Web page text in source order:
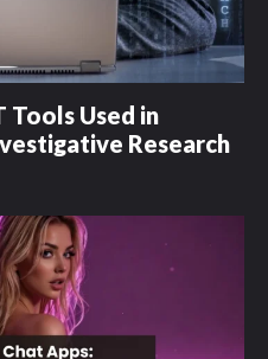
Tools Used in
Research